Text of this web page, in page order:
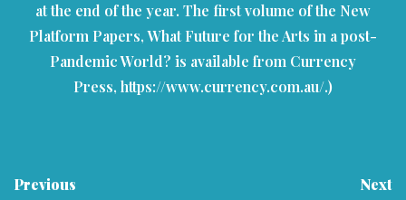
at the end of the year. The first volume of the New
Platform Papers, What Future for the Arts in a post-
Pandemic World? is available from Currency
Press, https://www.currency.com.au/.)
Previous Next